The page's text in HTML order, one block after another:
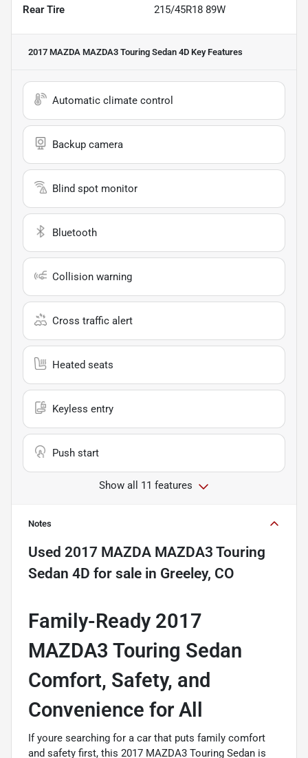
Rear Tire 215/45R18 89W
2017 MAZDA MAZDA3 Touring Sedan 4D Key Features
Automatic climate control
Backup camera
Blind spot monitor
Bluetooth
Collision warning
Cross traffic alert
Heated seats
Keyless entry
Push start
Show all 11 features
Notes
Used 2017 MAZDA MAZDA3 Touring
Sedan 4D for sale in Greeley, CO
Family-Ready 2017
MAZDA3 Touring Sedan 
Comfort, Safety, and
Convenience for All
If youre searching for a car that puts family comfort
and safety first, this 2017 MAZDA3 Touring Sedan is